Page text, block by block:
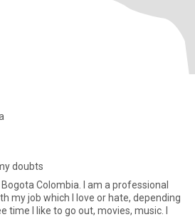
doubts
Colombia. I am a professional
my job which I love or hate, depending
time I like to go out, movies, music. I